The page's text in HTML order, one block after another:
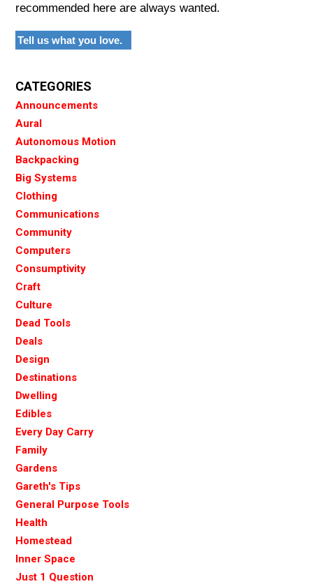
recommended here are always wanted.
Tell us what you love.
CATEGORIES
Announcements
Aural
Autonomous Motion
Backpacking
Big Systems
Clothing
Communications
Community
Computers
Consumptivity
Craft
Culture
Dead Tools
Deals
Design
Destinations
Dwelling
Edibles
Every Day Carry
Family
Gardens
Gareth's Tips
General Purpose Tools
Health
Homestead
Inner Space
Just 1 Question